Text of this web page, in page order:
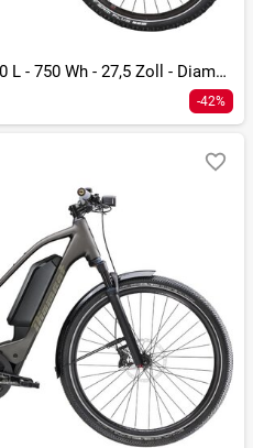
Quadriga Town & Country CX10 L - 750 Wh - 27,5 Zoll - Diamant
-42%